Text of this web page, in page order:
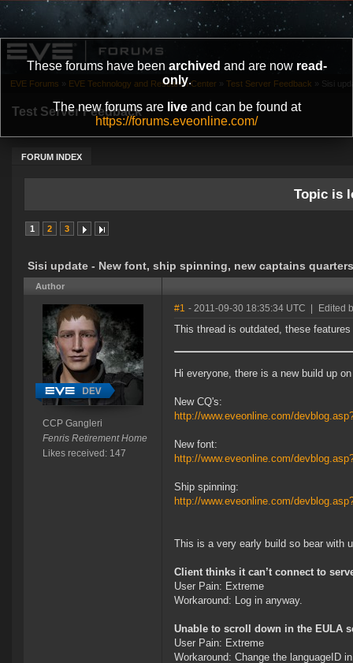
These forums have been archived and are now read-
only.
The new forums are liveand can be found at
https://forums.eveonline.com/
Test Server Feedback
FORUM INDEX
EVE Forums » EVE Technology and Research Center » Test Server Feedback » Sisi
Topic is
1 2 3
Sisi update - New font, ship spinning, new captains
Author
CCP Gangleri
Fenris Retirement Home
Likes received: 147
#1 - 2011-09-30 18:35:34 UTC Edited
This thread is outdated, these
Hi everyone, there is a new build up
New CQ's:
http://www.eveonline.com/
New font:
http://www.eveonline.com/
Ship spinning:
http://www.eveonline.com/
This is a very early build so bear with
Client thinks it can’t connect to
User Pain: Extreme
Workaround: Log in anyway.
Unable to scroll down in the EULA
User Pain: Extreme
Workaround: Change the languageID